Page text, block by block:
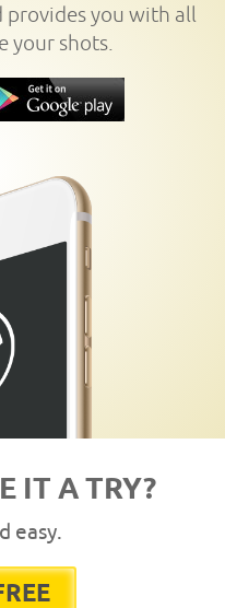
provides you with all
your shots.
IT A TRY?
easy.